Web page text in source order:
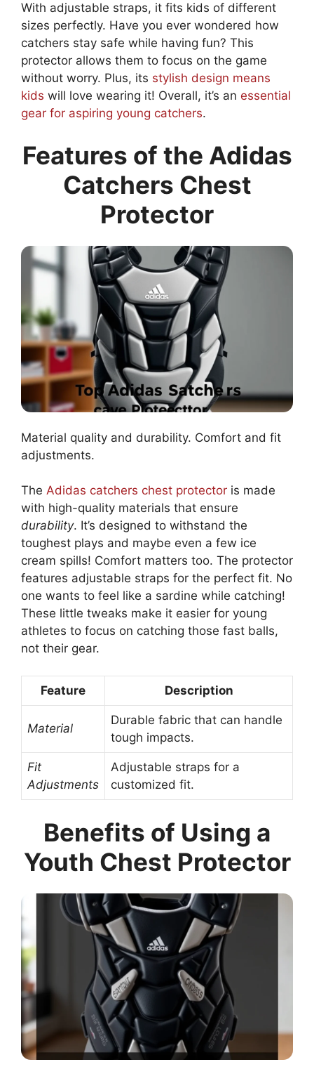
With adjustable straps, it fits kids of different
sizes perfectly. Have you ever wondered how
catchers stay safe while having fun? This
protector allows them to focus on the game
without worry. Plus, its stylish design means
kids will love wearing it! Overall, it’s an essential
gear for aspiring young catchers.
Features of the Adidas
Catchers Chest
Protector
Material quality and durability. Comfort and fit
adjustments.
The Adidas catchers chest protector is made
with high-quality materials that ensure
durability. It’s designed to withstand the
toughest plays and maybe even a few ice
cream spills! Comfort matters too. The protector
features adjustable straps for the perfect fit. No
one wants to feel like a sardine while catching!
These little tweaks make it easier for young
athletes to focus on catching those fast balls,
not their gear.
Feature Description
Material
Durable fabric that can handle
tough impacts.
Fit
Adjustments
Adjustable straps for a
customized fit.
Benefits of Using a
Youth Chest Protector